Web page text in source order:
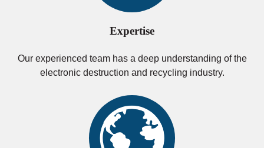
Expertise
Our experienced team has a deep understanding of the
electronic destruction and recycling industry.